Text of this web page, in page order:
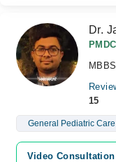
Dr.
15
General Pediatric Care
Video Consultation